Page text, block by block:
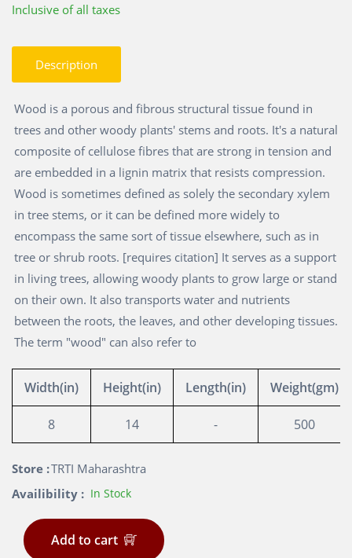
Inclusive of all taxes
Description
Wood is a porous and fibrous structural tissue found in
trees and other woody plants' stems and roots. It's a natural
composite of cellulose fibres that are strong in tension and
are embedded in a lignin matrix that resists compression.
Wood is sometimes defined as solely the secondary xylem
in tree stems, or it can be defined more widely to
encompass the same sort of tissue elsewhere, such as in
tree or shrub roots. [requires citation] It serves as a support
in living trees, allowing woody plants to grow large or stand
on their own. It also transports water and nutrients
between the roots, the leaves, and other developing tissues.
The term "wood" can also refer to
Width(in) Height(in) Length(in) Weight(gm)
8 14 - 500
Store :TRTI Maharashtra
Availibility : In Stock
Add to cart